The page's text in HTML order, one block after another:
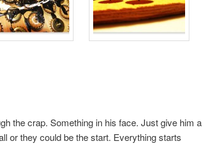
the crap. Something in his face. Just give him a
or they could be the start. Everything starts